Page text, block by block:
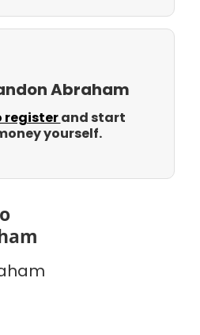
Abraham
registerand start
yourself.